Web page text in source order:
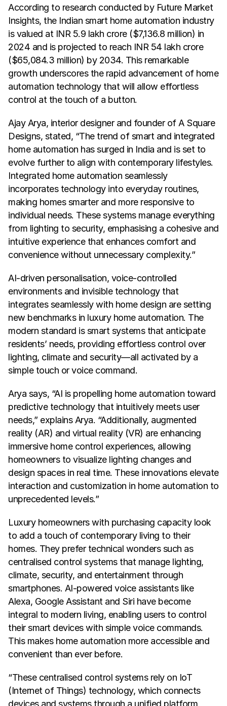
According to research conducted by Future Market
Insights, the Indian smart home automation industry
is valued at INR 5.9 lakh crore ($7,136.8 million) in
2024 and is projected to reach INR 54 lakh crore
($65,084.3 million) by 2034. This remarkable
growth underscores the rapid advancement of home
automation technology that will allow effortless
control at the touch of a button.
Ajay Arya, interior designer and founder of A Square
Designs, stated, “The trend of smart and integrated
home automation has surged in India and is set to
evolve further to align with contemporary lifestyles.
Integrated home automation seamlessly
incorporates technology into everyday routines,
making homes smarter and more responsive to
individual needs. These systems manage everything
from lighting to security, emphasising a cohesive and
intuitive experience that enhances comfort and
convenience without unnecessary complexity.”
AI-driven personalisation, voice-controlled
environments and invisible technology that
integrates seamlessly with home design are setting
new benchmarks in luxury home automation. The
modern standard is smart systems that anticipate
residents’ needs, providing effortless control over
lighting, climate and security—all activated by a
simple touch or voice command.
Arya says, “AI is propelling home automation toward
predictive technology that intuitively meets user
needs,” explains Arya. “Additionally, augmented
reality (AR) and virtual reality (VR) are enhancing
immersive home control experiences, allowing
homeowners to visualize lighting changes and
design spaces in real time. These innovations elevate
interaction and customization in home automation to
unprecedented levels.”
Luxury homeowners with purchasing capacity look
to add a touch of contemporary living to their
homes. They prefer technical wonders such as
centralised control systems that manage lighting,
climate, security, and entertainment through
smartphones. AI-powered voice assistants like
Alexa, Google Assistant and Siri have become
integral to modern living, enabling users to control
their smart devices with simple voice commands.
This makes home automation more accessible and
convenient than ever before.
“These centralised control systems rely on IoT
(Internet of Things) technology, which connects
devices and systems through a unified platform.